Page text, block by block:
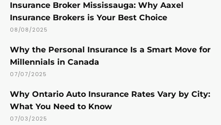
Insurance Broker Mississauga: Why Aaxel
Insurance Brokers is Your Best Choice
08/08/2025
Why the Personal Insurance Is a Smart Move for
Millennials in Canada
07/07/2025
Why Ontario Auto Insurance Rates Vary by City:
What You Need to Know
07/03/2025